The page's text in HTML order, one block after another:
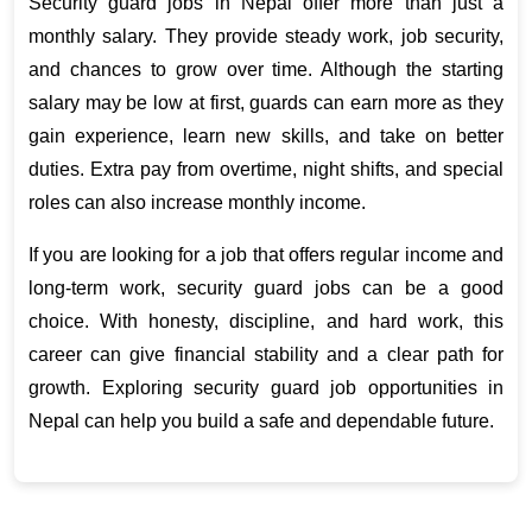
monthly salary. They provide steady work, job security,
and chances to grow over time. Although the starting
salary may be low at first, guards can earn more as they
gain experience, learn new skills, and take on better
duties. Extra pay from overtime, night shifts, and special
roles can also increase monthly income.
If you are looking for a job that offers regular income and
long-term work, security guard jobs can be a good
choice. With honesty, discipline, and hard work, this
career can give financial stability and a clear path for
growth. Exploring security guard job opportunities in
Nepal can help you build a safe and dependable future.